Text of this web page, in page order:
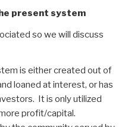
present system
so we will discuss
is either created out of
loaned at interest, or has
It is only utilized
profit/capital.